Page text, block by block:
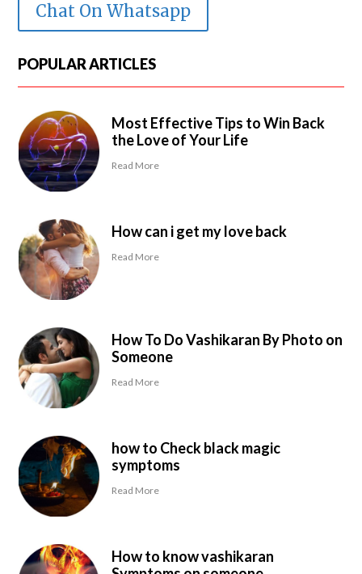
Chat On Whatsapp
POPULAR ARTICLES
Most Effective Tips to Win Back
the Love of Your Life
Read More
How can i get my love back
Read More
How To Do Vashikaran By Photo on
Someone
Read More
how to Check black magic
symptoms
Read More
How to know vashikaran